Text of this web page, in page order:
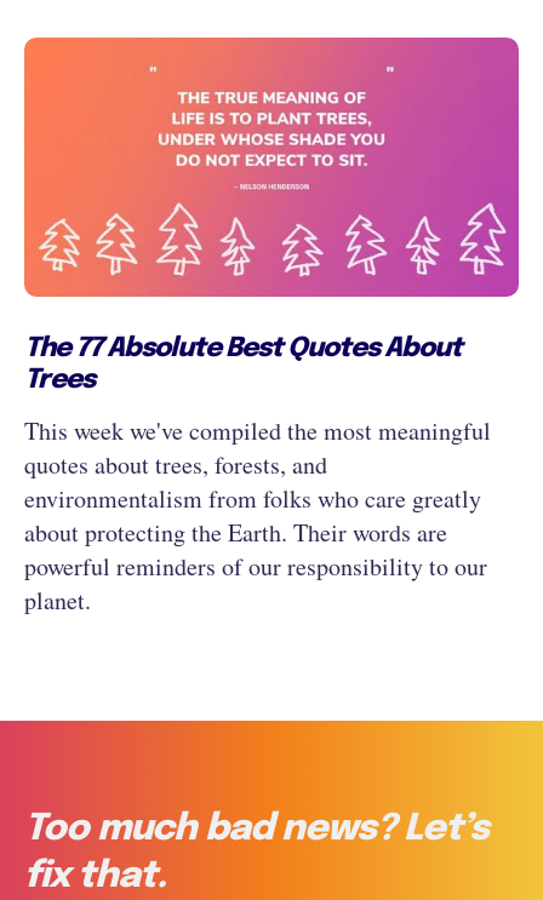
The 77 Absolute Best Quotes About
Trees
This week we've compiled the most meaningful
quotes about trees, forests, and
environmentalism from folks who care greatly
about protecting the Earth. Their words are
powerful reminders of our responsibility to our
planet.
Too much bad news? Let’s
fix that.